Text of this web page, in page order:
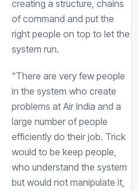
creating a structure, chains
of command and put the
right people on top to let the
system run.
“There are very few people
in the system who create
problems at Air India and a
large number of people
efficiently do their job. Trick
would to be keep people,
who understand the system
but would not manipulate it,